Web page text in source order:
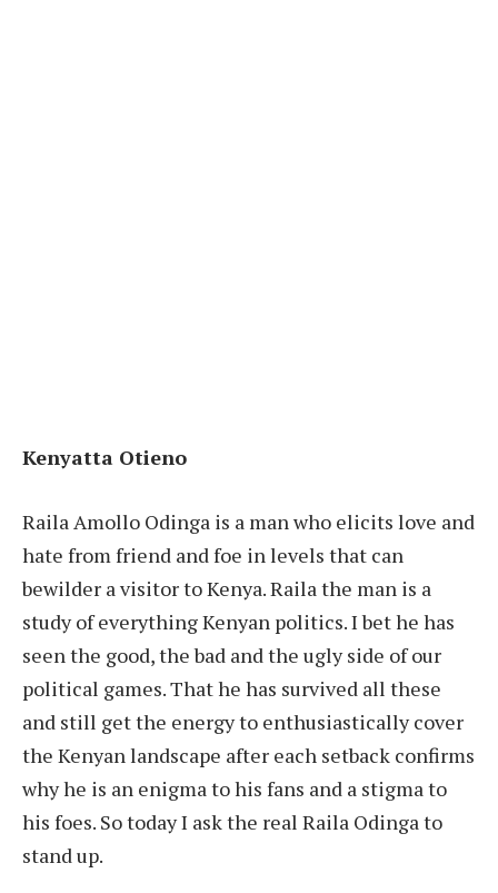
Kenyatta Otieno
Raila Amollo Odinga is a man who elicits love and
hate from friend and foe in levels that can
bewilder a visitor to Kenya. Raila the man is a
study of everything Kenyan politics. I bet he has
seen the good, the bad and the ugly side of our
political games. That he has survived all these
and still get the energy to enthusiastically cover
the Kenyan landscape after each setback confirms
why he is an enigma to his fans and a stigma to
his foes. So today I ask the real Raila Odinga to
stand up.